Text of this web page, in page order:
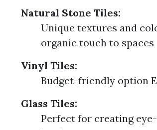
Natural Stone Tiles:
Unique textures and
organic touch to spaces
Vinyl Tiles:
Budget-friendly option
Glass Tiles:
Perfect for creating